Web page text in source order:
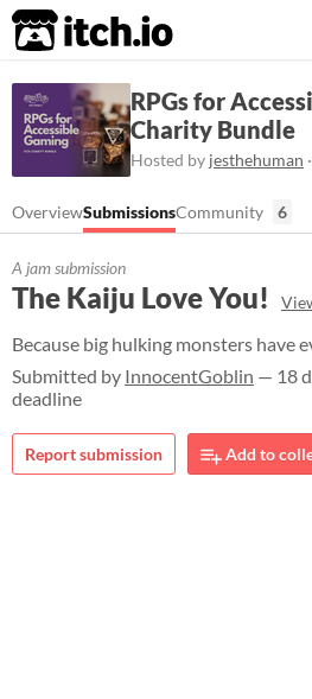
itch.io
RPGs for
Charity Bundle
Hosted by jesthehuman ·
OverviewSubmissionsCommunity 6
A jam submission
The Kaiju Love You!
Because big hulking monsters have
Submitted by InnocentGoblin — 18
deadline
Report submission Add to